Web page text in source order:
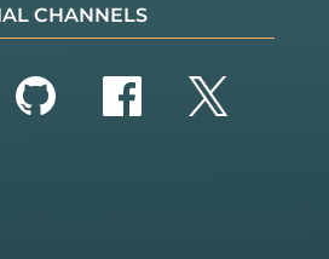
CHANNELS
GitHubFacebook
Twitter